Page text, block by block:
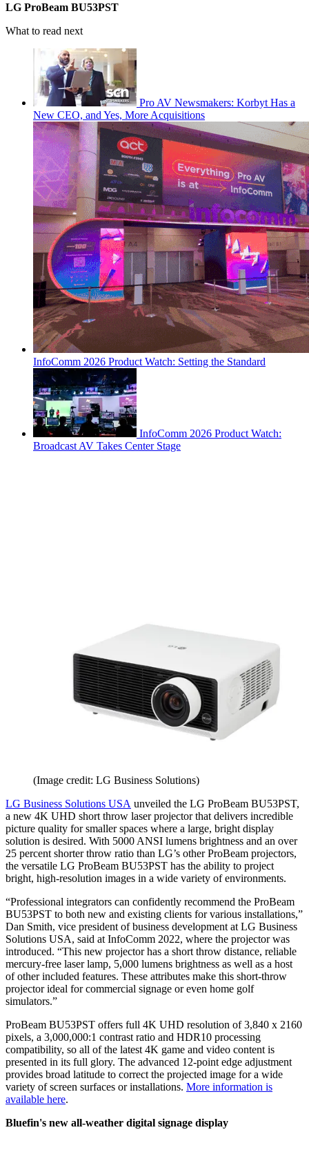
LG ProBeam BU53PST
What to read next
Pro AV Newsmakers: Korbyt Has a
New CEO, and Yes, More Acquisitions
InfoComm 2026 Product Watch: Setting the Standard
InfoComm 2026 Product Watch:
Broadcast AV Takes Center Stage
(Image credit: LG Business Solutions)
LG Business Solutions USA unveiled the LG ProBeam BU53PST,
a new 4K UHD short throw laser projector that delivers incredible
picture quality for smaller spaces where a large, bright display
solution is desired. With 5000 ANSI lumens brightness and an over
25 percent shorter throw ratio than LG’s other ProBeam projectors,
the versatile LG ProBeam BU53PST has the ability to project
bright, high-resolution images in a wide variety of environments.
“Professional integrators can confidently recommend the ProBeam
BU53PST to both new and existing clients for various installations,”
Dan Smith, vice president of business development at LG Business
Solutions USA, said at InfoComm 2022, where the projector was
introduced. “This new projector has a short throw distance, reliable
mercury-free laser lamp, 5,000 lumens brightness as well as a host
of other included features. These attributes make this short-throw
projector ideal for commercial signage or even home golf
simulators.”
ProBeam BU53PST offers full 4K UHD resolution of 3,840 x 2160
pixels, a 3,000,000:1 contrast ratio and HDR10 processing
compatibility, so all of the latest 4K game and video content is
presented in its full glory. The advanced 12-point edge adjustment
provides broad latitude to correct the projected image for a wide
variety of screen surfaces or installations. More information is
available here.
Bluefin's new all-weather digital signage display